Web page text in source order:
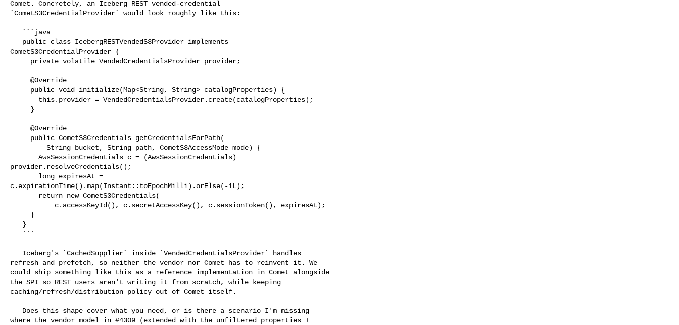
Comet. Concretely, an Iceberg REST vended-credential
`CometS3CredentialProvider` would look roughly like this:
CometS3CredentialProvider {
provider.resolveCredentials();
c.expirationTime().map(Instant::toEpochMilli).orElse(-1L);
refresh and prefetch, so neither the vendor nor Comet has to reinvent it. We
could ship something like this as a reference implementation in Comet alongside
the SPI so REST users aren't writing it from scratch, while keeping
caching/refresh/distribution policy out of Comet itself.
where the vendor model in #4309 (extended with the unfiltered properties +